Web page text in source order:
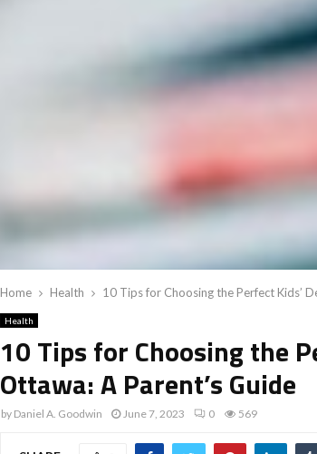
Home Health 10 Tips for Choosing the Perfect Kids’
Health
10 Tips for Choosing the
Ottawa: A Parent’s Guide
by Daniel A. Goodwin June 7, 2023 0 569